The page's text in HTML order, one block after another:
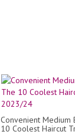
Convenient Medium
10 Coolest Haircut